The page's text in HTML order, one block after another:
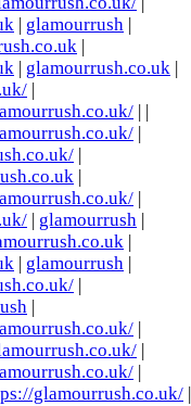
glamourrush
glamourrush.co.uk
glamourrush
glamourrush
glamourrush.co.uk/